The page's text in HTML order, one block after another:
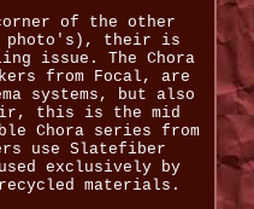
of the other
photo's), their is
issue. The Chora
from Focal, are
systems, but also
this is the mid
Chora series from
use Slatefiber
exclusively by
materials.